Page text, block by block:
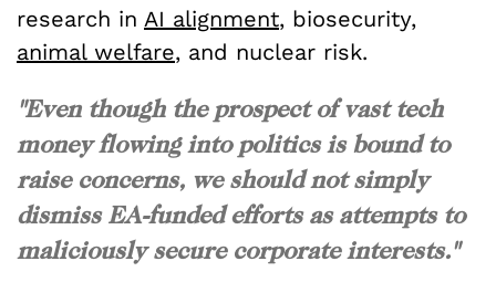
research in AI alignment, biosecurity,
animal welfare, and nuclear risk.
"Even though the prospect of vast tech
money flowing into politics is bound to
raise concerns, we should not simply
dismiss EA-funded efforts as attempts to
maliciously secure corporate interests."